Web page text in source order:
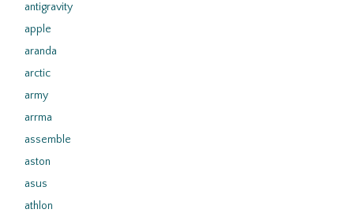
antigravity
apple
aranda
arctic
army
arrma
assemble
aston
asus
athlon